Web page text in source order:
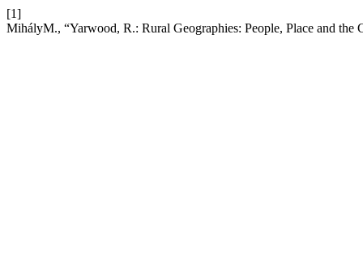
[1]
MihályM., “Yarwood, R.: Rural Geographies: People, Place and the